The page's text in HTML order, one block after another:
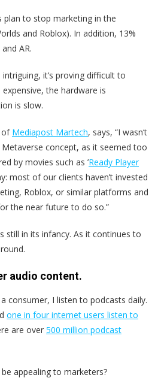
plan to stop marketing in the
and Roblox). In addition, 13%
AR.
it’s proving difficult to
the hardware is
is slow.
of Mediapost Martech, says, “I wasn‘t
concept, as it seemed too
by movies such as ’Ready Player
most of our clients haven’t invested
Roblox, or similar platforms and
the near future to do so.”
still in its infancy. As it continues to
audio content.
consumer, I listen to podcasts daily.
one in four internet users listen to
are over 500 million podcast
appealing to marketers?